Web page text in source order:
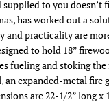
supplied to you doesn’t
has worked out a
and practicality are
to hold 18”
fueling and stoking the
an expanded-metal fire
are 22-1/2” long x